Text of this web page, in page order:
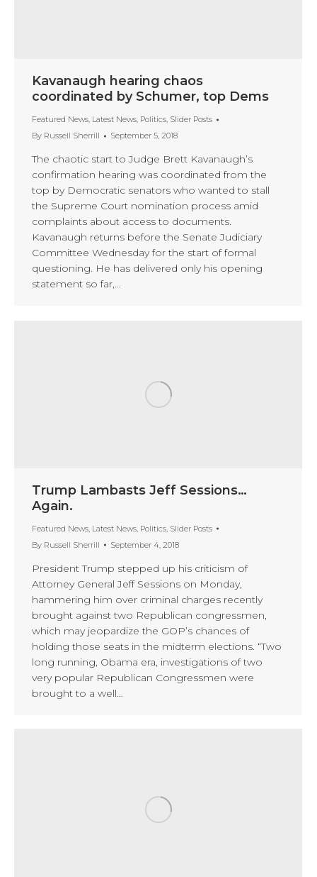
Kavanaugh hearing chaos
coordinated by Schumer, top Dems
Featured News, Latest News, Politics, Slider Posts
By Russell Sherrill September 5, 2018
The chaotic start to Judge Brett Kavanaugh’s
confirmation hearing was coordinated from the
top by Democratic senators who wanted to stall
the Supreme Court nomination process amid
complaints about access to documents.
Kavanaugh returns before the Senate Judiciary
Committee Wednesday for the start of formal
questioning. He has delivered only his opening
statement so far,…
Trump Lambasts Jeff Sessions…
Again.
Featured News, Latest News, Politics, Slider Posts
By Russell Sherrill September 4, 2018
President Trump stepped up his criticism of
Attorney General Jeff Sessions on Monday,
hammering him over criminal charges recently
brought against two Republican congressmen,
which may jeopardize the GOP’s chances of
holding those seats in the midterm elections. “Two
long running, Obama era, investigations of two
very popular Republican Congressmen were
brought to a well…